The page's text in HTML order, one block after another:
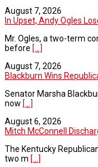
August 7, 2026
In Upset, Andy Ogles
Mr. Ogles, a two-term
before [...]
August 7, 2026
Blackburn Wins
Senator Marsha
now [...]
August 6, 2026
Mitch McConnell
The Kentucky
two m [...]